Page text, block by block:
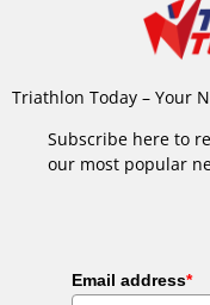
Triathlon Today – Your
Subscribe here to
our most popular
Email address*